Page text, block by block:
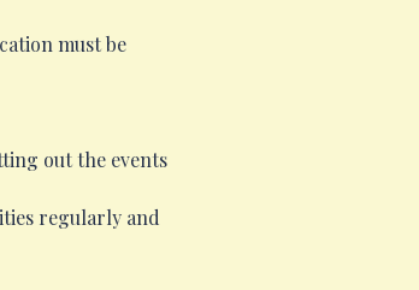
must be
out the events
regularly and